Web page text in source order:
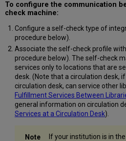
To configure the communication
check machine:
Configure a self-check type of
procedure below).
Associate the self-check profile
procedure below). The self-check
services only to locations that are
desk. (Note that a circulation desk,
circulation desk, can service other
Fulfillment Services Between
general information on circulation
Services at a Circulation Desk).
If your institution is in